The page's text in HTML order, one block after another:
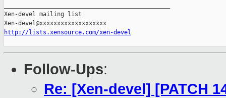
Xen-devel mailing list
http://lists.xensource.com/xen-devel
Follow-Ups:
Re: [Xen-devel] [PATCH